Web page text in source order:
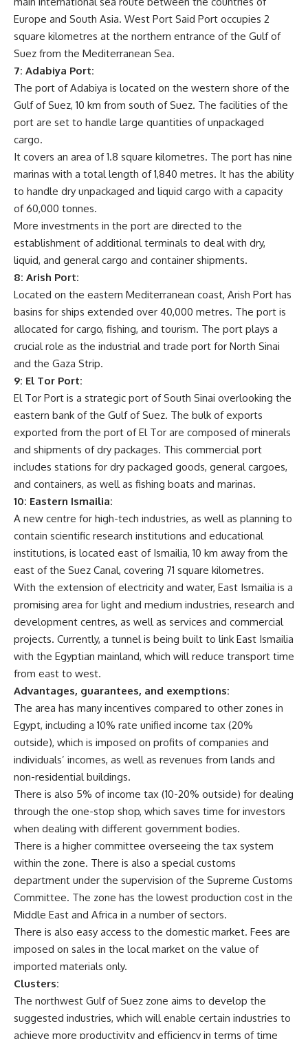
Europe and South Asia. West Port Said Port occupies 2
square kilometres at the northern entrance of the Gulf of
Suez from the Mediterranean Sea.
7: Adabiya Port:
The port of Adabiya is located on the western shore of the
Gulf of Suez, 10 km from south of Suez. The facilities of the
port are set to handle large quantities of unpackaged
cargo.
It covers an area of 1.8 square kilometres. The port has nine
marinas with a total length of 1,840 metres. It has the ability
to handle dry unpackaged and liquid cargo with a capacity
of 60,000 tonnes.
More investments in the port are directed to the
establishment of additional terminals to deal with dry,
liquid, and general cargo and container shipments.
8: Arish Port:
Located on the eastern Mediterranean coast, Arish Port has
basins for ships extended over 40,000 metres. The port is
allocated for cargo, fishing, and tourism. The port plays a
crucial role as the industrial and trade port for North Sinai
and the Gaza Strip.
9: El Tor Port:
El Tor Port is a strategic port of South Sinai overlooking the
eastern bank of the Gulf of Suez. The bulk of exports
exported from the port of El Tor are composed of minerals
and shipments of dry packages. This commercial port
includes stations for dry packaged goods, general cargoes,
and containers, as well as fishing boats and marinas.
10: Eastern Ismailia:
A new centre for high-tech industries, as well as planning to
contain scientific research institutions and educational
institutions, is located east of Ismailia, 10 km away from the
east of the Suez Canal, covering 71 square kilometres.
With the extension of electricity and water, East Ismailia is a
promising area for light and medium industries, research and
development centres, as well as services and commercial
projects. Currently, a tunnel is being built to link East Ismailia
with the Egyptian mainland, which will reduce transport time
from east to west.
Advantages, guarantees, and exemptions:
The area has many incentives compared to other zones in
Egypt, including a 10% rate unified income tax (20%
outside), which is imposed on profits of companies and
individuals’ incomes, as well as revenues from lands and
non-residential buildings.
There is also 5% of income tax (10-20% outside) for dealing
through the one-stop shop, which saves time for investors
when dealing with different government bodies.
There is a higher committee overseeing the tax system
within the zone. There is also a special customs
department under the supervision of the Supreme Customs
Committee. The zone has the lowest production cost in the
Middle East and Africa in a number of sectors.
There is also easy access to the domestic market. Fees are
imposed on sales in the local market on the value of
imported materials only.
Clusters:
The northwest Gulf of Suez zone aims to develop the
suggested industries, which will enable certain industries to
achieve more productivity and efficiency in terms of time